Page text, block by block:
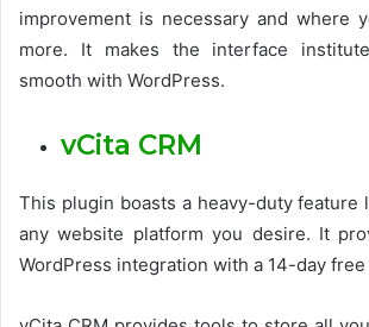
improvement is necessary and where
more. It makes the interface
smooth with WordPress.
vCita CRM
This plugin boasts a heavy-duty feature
any website platform you desire. It
WordPress integration with a 14-day free